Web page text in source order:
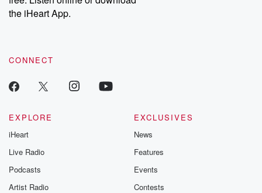
the iHeart App.
CONNECT
EXPLORE
iHeart
Live Radio
Podcasts
Artist Radio
EXCLUSIVES
News
Features
Events
Contests